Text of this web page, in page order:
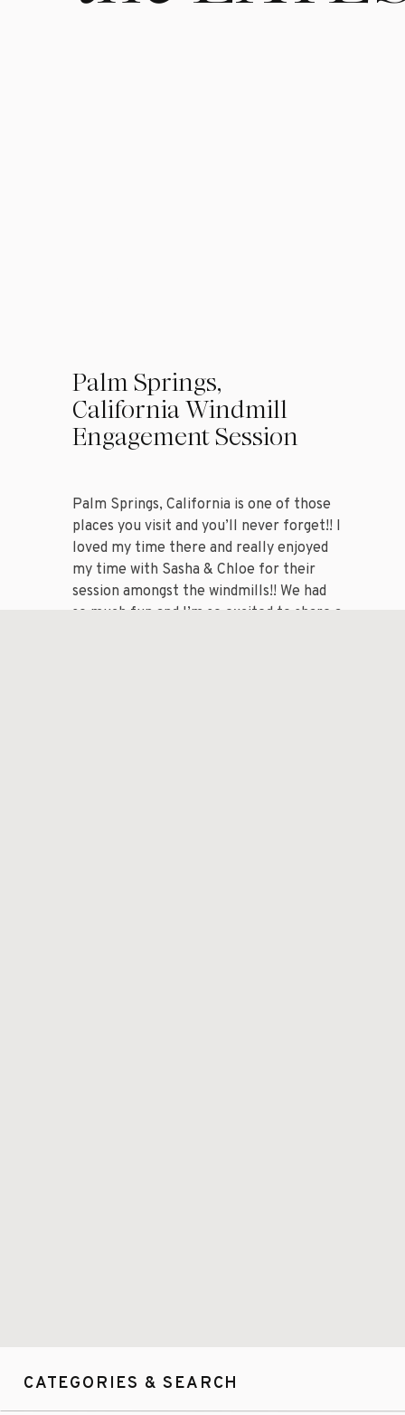
Palm Springs,
California Windmill
Engagement Session
Palm Springs, California is one of those
places you visit and you’ll never forget!! I
loved my time there and really enjoyed
my time with Sasha & Chloe for their
session amongst the windmills!! We had
so much fun and I’m so excited to share a
CATEGORIES & SEARCH